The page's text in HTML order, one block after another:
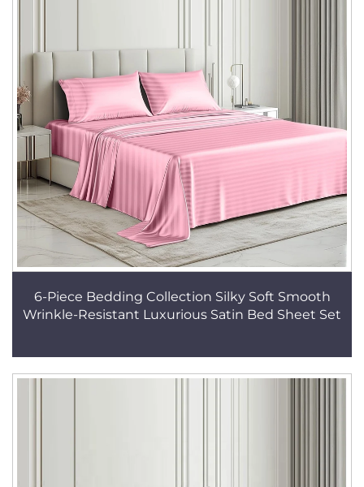
6-Piece Bedding Collection Silky Soft Smooth
Wrinkle-Resistant Luxurious Satin Bed Sheet Set